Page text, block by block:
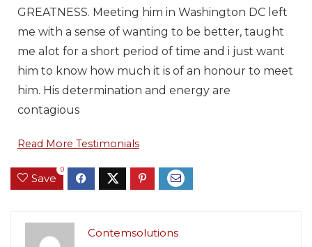
GREATNESS. Meeting him in Washington DC left
me with a sense of wanting to be better, taught
me alot for a short period of time and i just want
him to know how much it is of an honour to meet
him. His determination and energy are
contagious
Read More Testimonials
Save
0
Contemsolutions